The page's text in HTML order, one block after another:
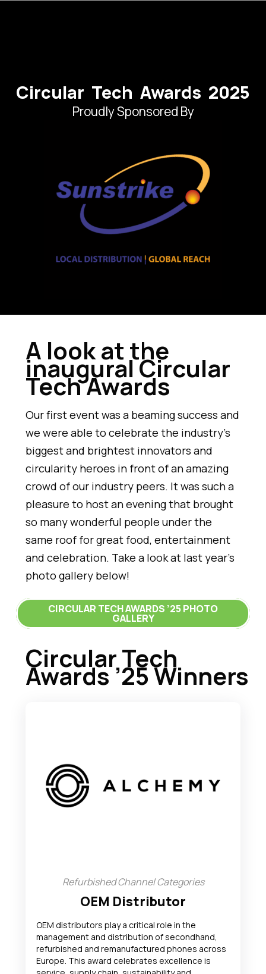
Circular Tech Awards 2025
Proudly Sponsored By
A look at the
inaugural Circular
Tech Awards
Our first event was a beaming success and
we were able to celebrate the industry’s
biggest and brightest innovators and
circularity heroes in front of an amazing
crowd of our industry peers. It was such a
pleasure to host an evening that brought
so many wonderful people under the
same roof for great food, entertainment
and celebration. Take a look at last year’s
photo gallery below!
CIRCULAR TECH AWARDS ’25 PHOTO
GALLERY
Circular Tech
Awards ’25 Winners
Refurbished Channel Categories
OEM Distributor
OEM distributors play a critical role in the
management and distribution of secondhand,
refurbished and remanufactured phones across
Europe. This award celebrates excellence is